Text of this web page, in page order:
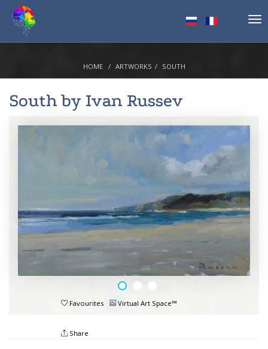
HOME ARTWORKS SOUTH
South by Ivan Russev
Favourites Virtual Art Space™
Share